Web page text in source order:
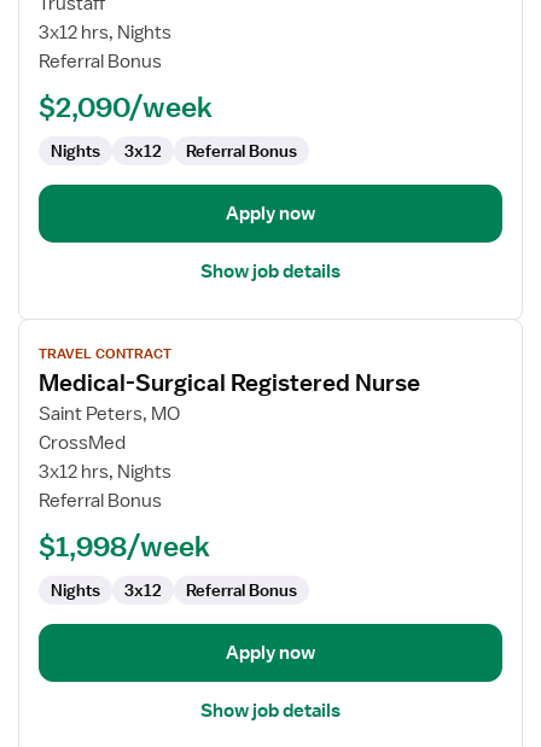
Nurse
RN
Med
Telemetry
3x12 hrs, Nights
Referral Bonus
$2,090/week
Nights 3x12 Referral Bonus
Apply now
Show job details
View
job
details
for
Medical-
Surgical
Registered
TRAVEL CONTRACT
Medical-Surgical Registered Nurse
Saint Peters, MO
CrossMed
3x12 hrs, Nights
Referral Bonus
$1,998/week
Nights 3x12 Referral Bonus
Apply now
Show job details